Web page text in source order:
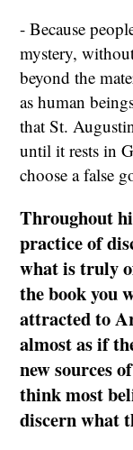
- Because
mystery,
beyond the
as human
that St.
until it rests in
choose a false
Throughout
practice of
what is truly
the book you
attracted to
almost as if
new sources
think most
discern what